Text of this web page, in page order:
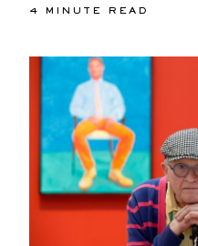
4 MINUTE READ